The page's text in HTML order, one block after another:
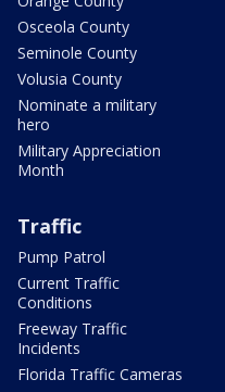
Osceola County
Seminole County
Volusia County
Nominate a military
hero
Military Appreciation
Month
Traffic
Pump Patrol
Current Traffic
Conditions
Freeway Traffic
Incidents
Florida Traffic Cameras